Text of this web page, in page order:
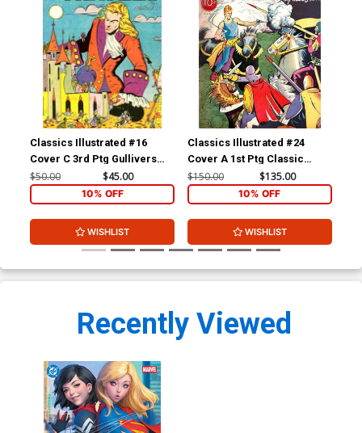
Classics Illustrated #16
Cover C 3rd Ptg Gullivers
Travels
$50.00 $45.00
10% OFF
WISHLIST
Classics Illustrated #24
Cover A 1st Ptg Classic
Comics A Connecticut
Yankee in King Arthurs Court
$150.00 $135.00
10% OFF
WISHLIST
Recently Viewed